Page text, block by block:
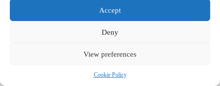
Accept
Deny
View preferences
Cookie Policy